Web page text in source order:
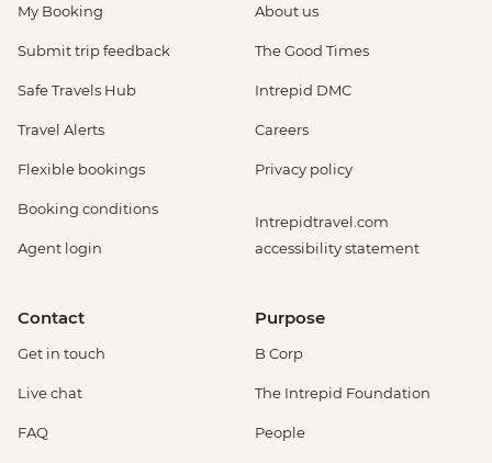
My Booking
Submit trip feedback
Safe Travels Hub
Travel Alerts
Flexible bookings
Booking conditions
Agent login
About us
The Good Times
Intrepid DMC
Careers
Privacy policy
Intrepidtravel.com
accessibility statement
Contact
Get in touch
Live chat
FAQ
Purpose
B Corp
The Intrepid Foundation
People